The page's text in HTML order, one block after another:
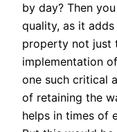
by day? Then
quality, as it
property not just
implementation
one such critical
of retaining the
helps in times of